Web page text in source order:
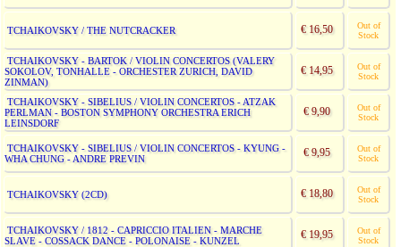
TCHAIKOVSKY / THE NUTCRACKER € 16,50
Out of
Stock
TCHAIKOVSKY - BARTOK / VIOLIN CONCERTOS (VALERY
SOKOLOV, TONHALLE - ORCHESTER ZURICH, DAVID
ZINMAN)
€ 14,95
Out of
Stock
TCHAIKOVSKY - SIBELIUS / VIOLIN CONCERTOS - ATZAK
PERLMAN - BOSTON SYMPHONY ORCHESTRA ERICH
LEINSDORF
€ 9,90
Out of
Stock
TCHAIKOVSKY - SIBELIUS / VIOLIN CONCERTOS - KYUNG -
WHA CHUNG - ANDRE PREVIN
€ 9,95
Out of
Stock
TCHAIKOVSKY (2CD) € 18,80
Out of
Stock
TCHAIKOVSKY / 1812 - CAPRICCIO ITALIEN - MARCHE
SLAVE - COSSACK DANCE - POLONAISE - KUNZEL
€ 19,95
Out of
Stock